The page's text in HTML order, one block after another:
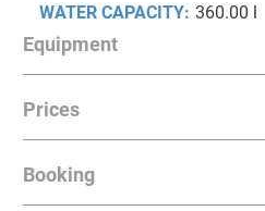
WATER CAPACITY: 360.00 l
Equipment
Bow thruster, Autopilot
Prices
Date from
Booking